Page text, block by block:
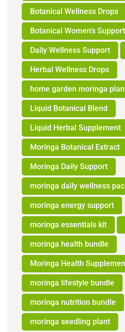
Botanical Wellness Drops
Botanical Women's Support
Daily Wellness Support
Herbal Wellness Drops
home garden moringa
Liquid Botanical Blend
Liquid Herbal Supplement
Moringa Botanical Extract
Moringa Daily Support
moringa daily wellness
moringa energy support
moringa essentials kit
moringa health bundle
Moringa Health
moringa lifestyle bundle
moringa nutrition bundle
moringa seedling plant